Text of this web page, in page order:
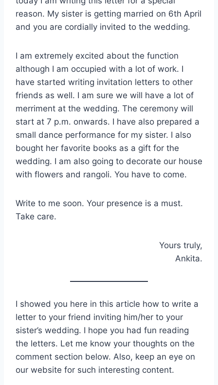
reason. My sister is getting married on 6th April
and you are cordially invited to the wedding.
I am extremely excited about the function
although I am occupied with a lot of work. I
have started writing invitation letters to other
friends as well. I am sure we will have a lot of
merriment at the wedding. The ceremony will
start at 7 p.m. onwards. I have also prepared a
small dance performance for my sister. I also
bought her favorite books as a gift for the
wedding. I am also going to decorate our house
with flowers and rangoli. You have to come.
Write to me soon. Your presence is a must.
Take care.
Yours truly,
Ankita.
I showed you here in this article how to write a
letter to your friend inviting him/her to your
sister’s wedding. I hope you had fun reading
the letters. Let me know your thoughts on the
comment section below. Also, keep an eye on
our website for such interesting content.